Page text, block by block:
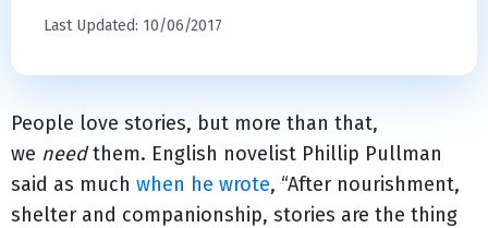
Last Updated: 10/06/2017
People love stories, but more than that,
we needthem. English novelist Phillip Pullman
said as much when he wrote, “After nourishment,
shelter and companionship, stories are the thing